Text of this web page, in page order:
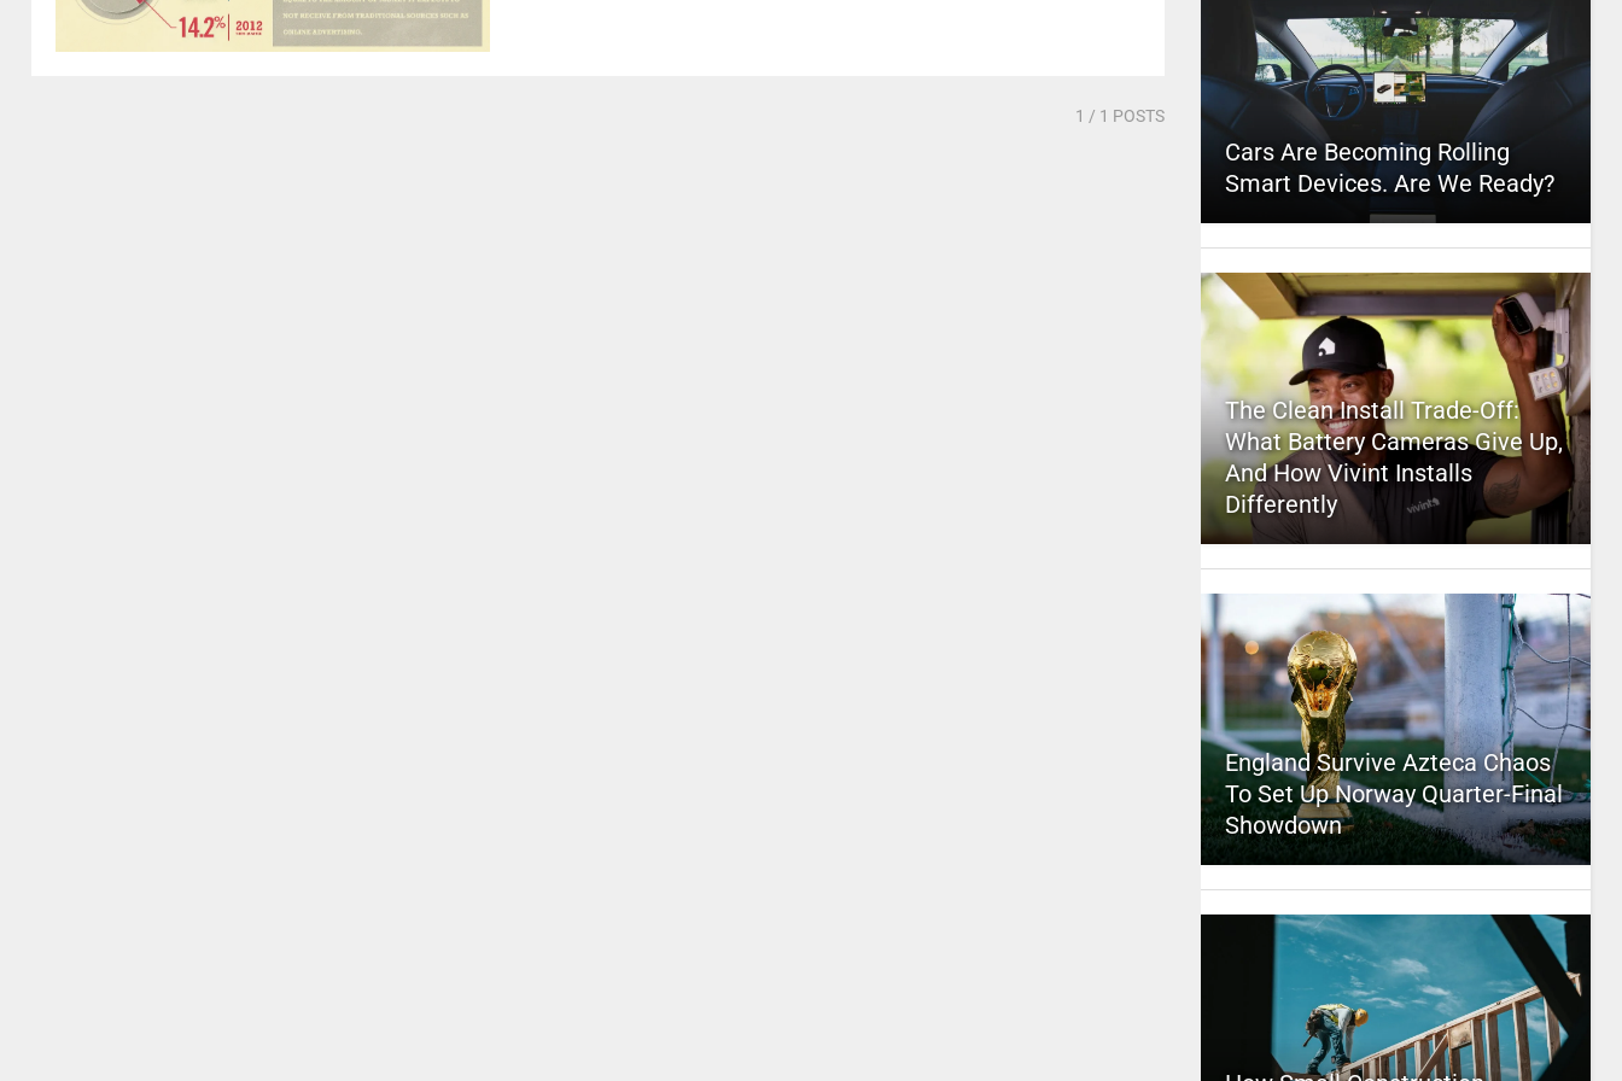
1 / 1 POSTS
Cars Are Becoming Rolling
Smart Devices. Are We Ready?
The Clean Install Trade-Off:
What Battery Cameras Give Up,
And How Vivint Installs
Differently
England Survive Azteca Chaos
To Set Up Norway Quarter-Final
Showdown